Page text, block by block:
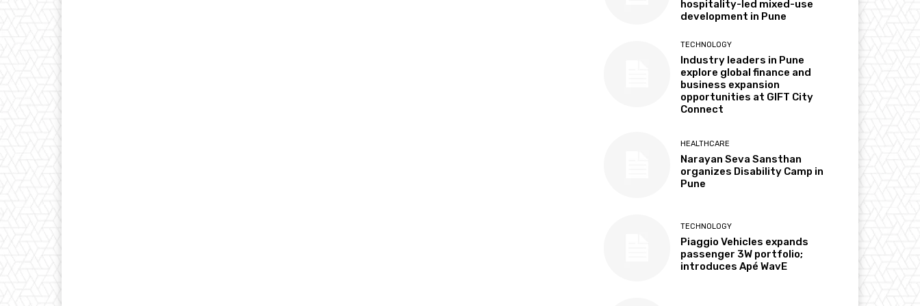
hospitality-led mixed-use
development in Pune
TECHNOLOGY
Industry leaders in Pune
explore global finance and
business expansion
opportunities at GIFT City
Connect
HEALTHCARE
Narayan Seva Sansthan
organizes Disability Camp in
Pune
TECHNOLOGY
Piaggio Vehicles expands
passenger 3W portfolio;
introduces Apé WavE